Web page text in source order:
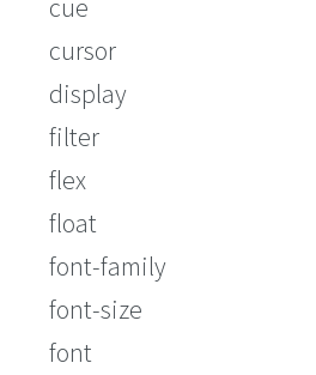
cue
cursor
display
filter
flex
float
font-family
font-size
font